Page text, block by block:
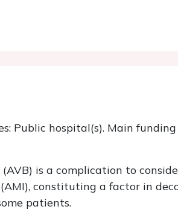
Public hospital(s). Main
is a complication to
constituting a factor in
patients.